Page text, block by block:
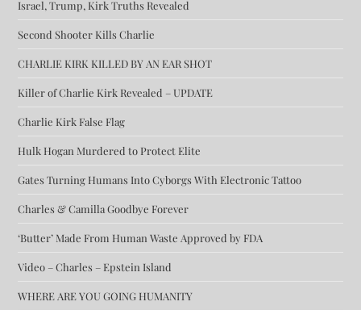
Israel, Trump, Kirk Truths Revealed
Second Shooter Kills Charlie
CHARLIE KIRK KILLED BY AN EAR SHOT
Killer of Charlie Kirk Revealed – UPDATE
Charlie Kirk False Flag
Hulk Hogan Murdered to Protect Elite
Gates Turning Humans Into Cyborgs With Electronic Tattoo
Charles & Camilla Goodbye Forever
‘Butter’ Made From Human Waste Approved by FDA
Video – Charles – Epstein Island
WHERE ARE YOU GOING HUMANITY